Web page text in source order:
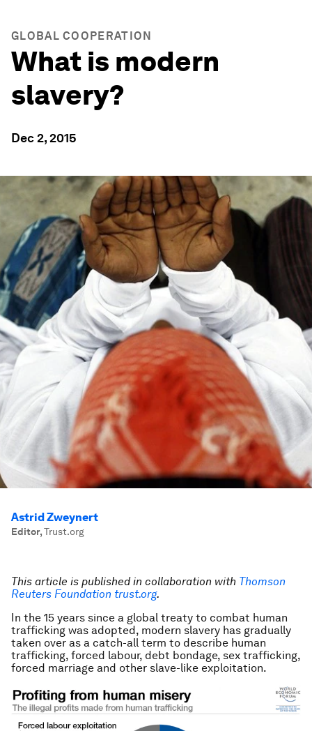
GLOBAL COOPERATION
What is modern
slavery?
Dec 2, 2015
Astrid Zweynert
Editor,Trust.org
This article is published in collaboration with Thomson
Reuters Foundation trust.org.
In the 15 years since a global treaty to combat human
trafficking was adopted, modern slavery has gradually
taken over as a catch-all term to describe human
trafficking, forced labour, debt bondage, sex trafficking,
forced marriage and other slave-like exploitation.